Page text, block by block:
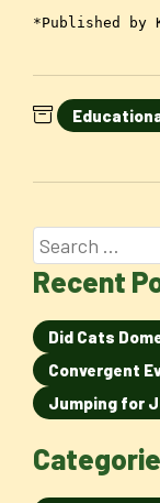
*Published by
Recent
Did Cats
Convergent
Jumping for